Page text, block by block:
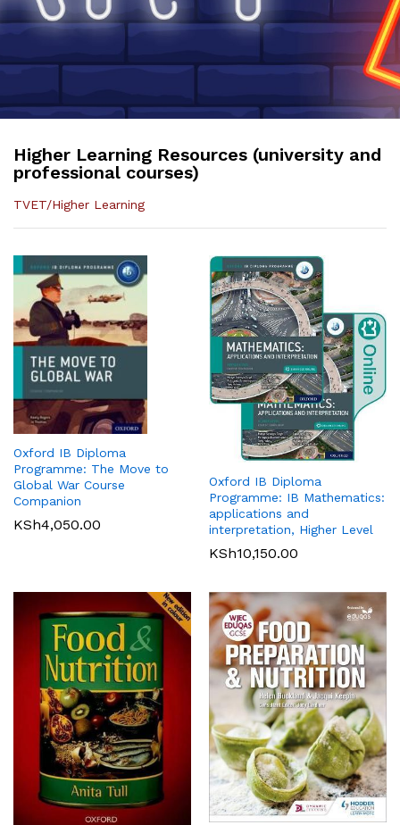
Higher Learning Resources (university and
professional courses)
TVET/Higher Learning
Oxford IB Diploma
Programme: The Move to
Global War Course
Companion
KSh4,050.00
Oxford IB Diploma
Programme: IB Mathematics:
applications and
interpretation, Higher Level
KSh10,150.00